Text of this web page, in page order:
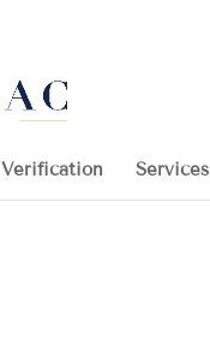
Verification Services